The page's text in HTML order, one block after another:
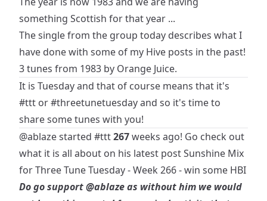
something Scottish for that year ...
The single from the group today describes what I
have done with some of my Hive posts in the past!
3 tunes from 1983 by Orange Juice.
It is Tuesday and that of course means that it's
#ttt or#threetunetuesdayand so it's time to
share some tunes with you!
@ablazestarted #ttt267weeks ago! Go check out
what it is all about on his latest postSunshine Mix
for Three Tune Tuesday - Week 266 - win some HBI
Do go support@ablazeas without him we would